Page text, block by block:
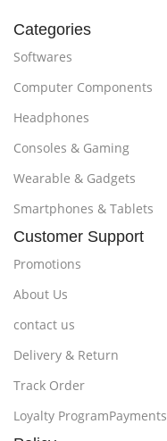
Categories
Softwares
Computer Components
Headphones
Consoles & Gaming
Wearable & Gadgets
Smartphones & Tablets
Customer Support
Promotions
About Us
contact us
Delivery & Return
Track Order
Loyalty ProgramPayments